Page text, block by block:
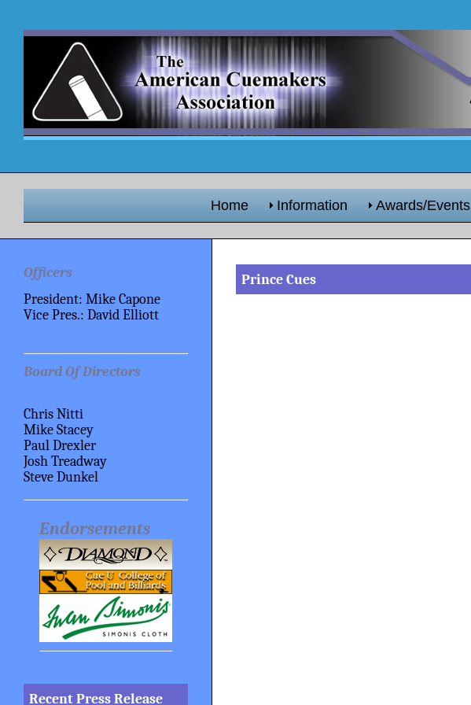
Home Information Awards/Events
Officers
President: Mike Capone
Vice Pres.: David Elliott
Board Of Directors
Chris Nitti
Mike Stacey
Paul Drexler
Josh Treadway
Steve Dunkel
Endorsements
Recent Press Release
Prince Cues